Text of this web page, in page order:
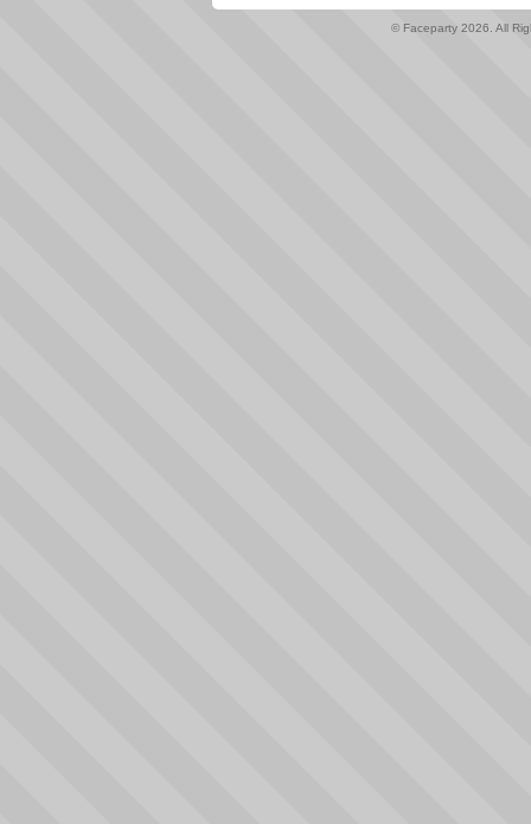
© Faceparty 2026. All